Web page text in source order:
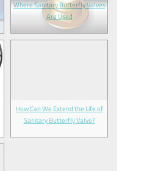
Where Sanitary Butterfly Valves
Are Used
How Can We Extend the Life of
Sanitary Butterfly Valve?